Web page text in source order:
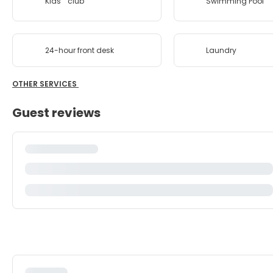
24-hour front desk Laundry
OTHER SERVICES
Guest reviews